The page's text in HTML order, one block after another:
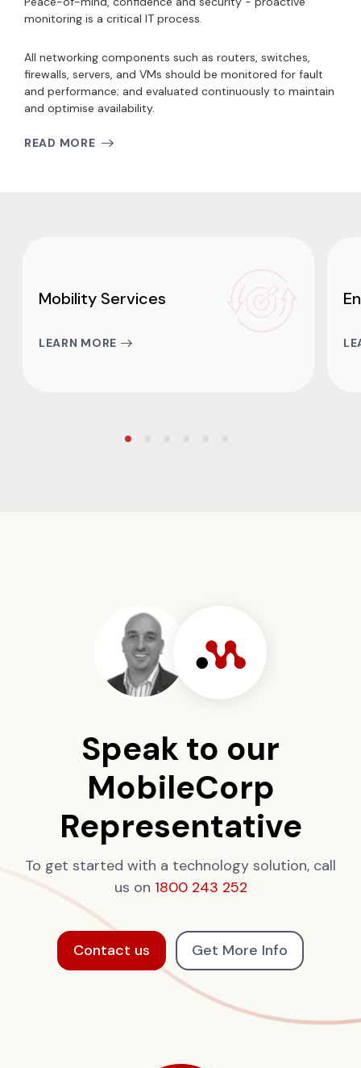
monitoring is a critical IT process.
All networking components such as routers, switches,
firewalls, servers, and VMs should be monitored for fault
and performance; and evaluated continuously to maintain
and optimise availability.
READ MORE
Mobility Services
LEARN MORE
Speak to our
MobileCorp
Representative
To get started with a technology solution, call
us on 1800 243 252
Contact us Get More Info